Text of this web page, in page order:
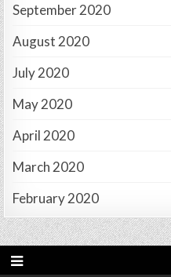
September 2020
August 2020
July 2020
May 2020
April 2020
March 2020
February 2020